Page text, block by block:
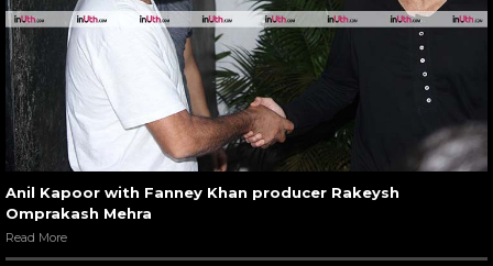
Anil Kapoor with Fanney Khan producer Rakeysh
Omprakash Mehra
Read More